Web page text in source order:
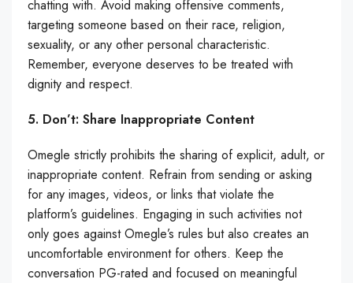
chatting with. Avoid making offensive comments,
targeting someone based on their race, religion,
sexuality, or any other personal characteristic.
Remember, everyone deserves to be treated with
dignity and respect.
5. Don’t: Share Inappropriate Content
Omegle strictly prohibits the sharing of explicit, adult, or
inappropriate content. Refrain from sending or asking
for any images, videos, or links that violate the
platform’s guidelines. Engaging in such activities not
only goes against Omegle’s rules but also creates an
uncomfortable environment for others. Keep the
conversation PG-rated and focused on meaningful